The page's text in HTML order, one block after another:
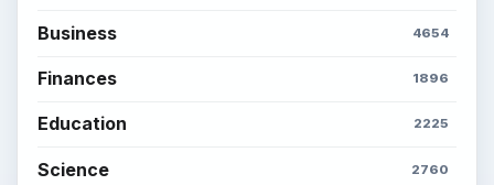
Business 4654
Finances 1896
Education 2225
Science 2760